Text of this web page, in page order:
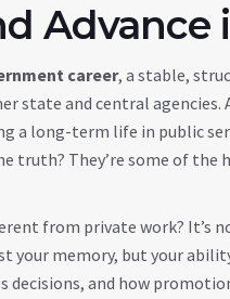
Advance
career, a stable,
state and central agencies.
a long-term life in public
truth? They’re some of
from private work? It’s
memory, but your
decisions, and how